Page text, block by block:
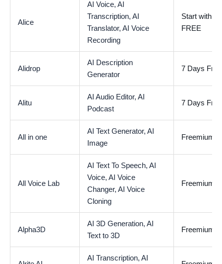
Alice
AI Voice, AI
Transcription, AI
Translator, AI Voice
Recording
Start with
FREE
Alidrop
AI Description
Generator
7 Days
Alitu
AI Audio Editor, AI
Podcast
7 Days
All in one
AI Text Generator, AI
Image
Freemium
All Voice Lab
AI Text To Speech, AI
Voice, AI Voice
Changer, AI Voice
Cloning
Freemium
Alpha3D
AI 3D Generation, AI
Text to 3D
Freemium
AI Transcription, AI